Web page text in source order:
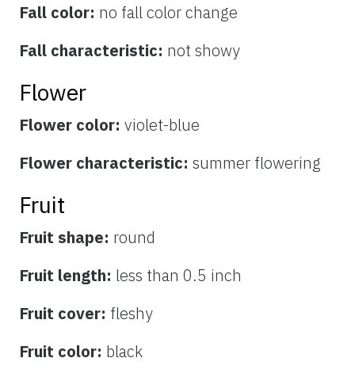
Fall color: no fall color change
Fall characteristic: not showy
Flower
Flower color: violet-blue
Flower characteristic: summer flowering
Fruit
Fruit shape: round
Fruit length: less than 0.5 inch
Fruit cover: fleshy
Fruit color: black